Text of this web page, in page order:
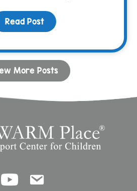
Read Post about What’s bugging
More Posts
YouTubeContact Us